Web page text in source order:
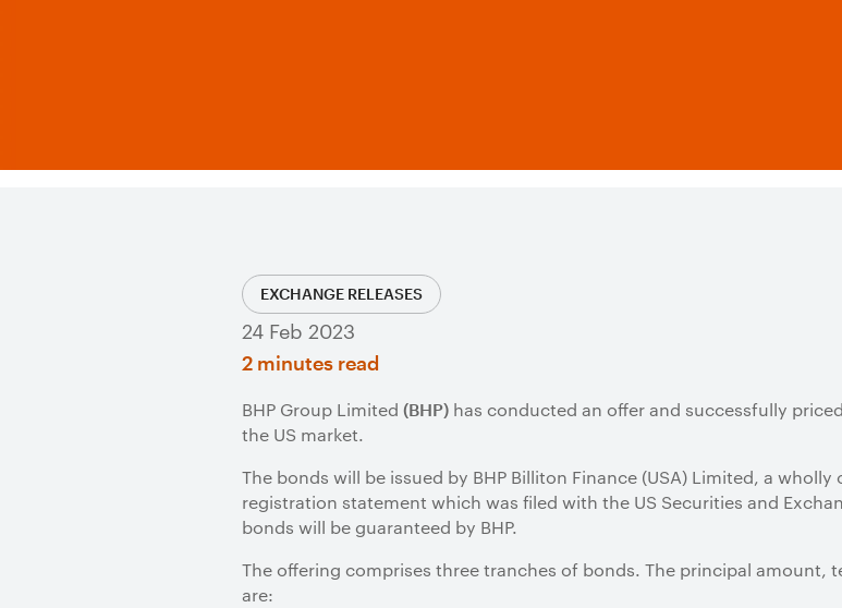
EXCHANGE RELEASES
24 Feb 2023
2 minutes read
BHP Group Limited (BHP) has conducted an offer and successfully
the US market.
The bonds will be issued by BHP Billiton Finance (USA) Limited, a wholly
registration statement which was filed with the US Securities and
bonds will be guaranteed by BHP.
The offering comprises three tranches of bonds. The principal amount,
are: